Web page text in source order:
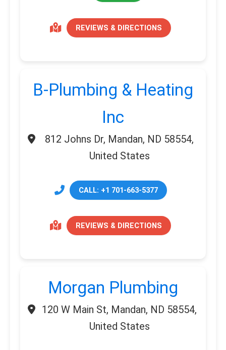
REVIEWS & DIRECTIONS
B-Plumbing & Heating
Inc
812 Johns Dr, Mandan, ND 58554,
United States
CALL: +1 701-663-5377
REVIEWS & DIRECTIONS
Morgan Plumbing
120 W Main St, Mandan, ND 58554,
United States